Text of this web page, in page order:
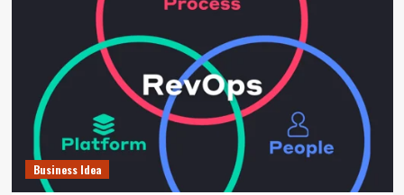
Business Idea